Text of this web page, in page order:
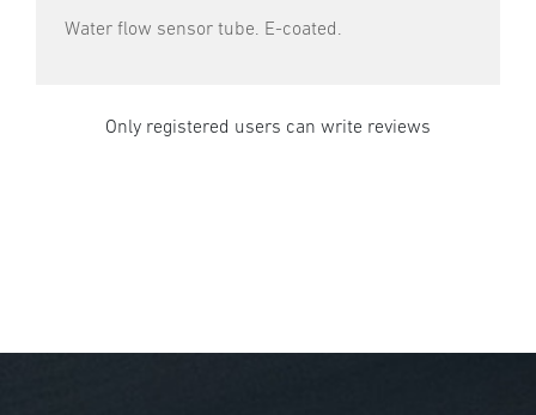
Water flow sensor tube. E-coated.
Only registered users can write reviews